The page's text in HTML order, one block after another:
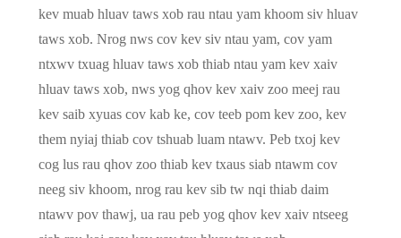
kev muab hluav taws xob rau ntau yam khoom siv hluav
taws xob. Nrog nws cov kev siv ntau yam, cov yam
ntxwv txuag hluav taws xob thiab ntau yam kev xaiv
hluav taws xob, nws yog qhov kev xaiv zoo meej rau
kev saib xyuas cov kab ke, cov teeb pom kev zoo, kev
them nyiaj thiab cov tshuab luam ntawv. Peb txoj kev
cog lus rau qhov zoo thiab kev txaus siab ntawm cov
neeg siv khoom, nrog rau kev sib tw nqi thiab daim
ntawv pov thawj, ua rau peb yog qhov kev xaiv ntseeg